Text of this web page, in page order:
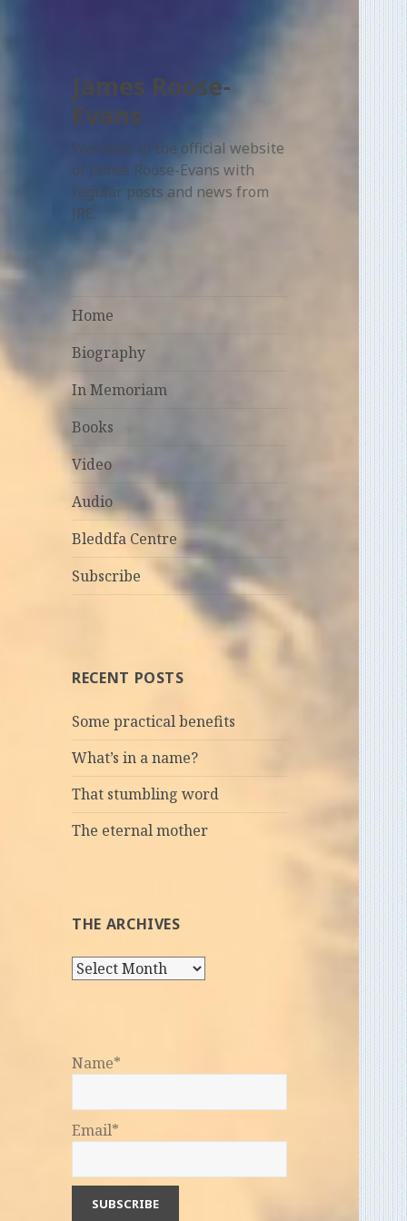
James Roose-
Evans
Welcome to the official website
of James Roose-Evans with
regular posts and news from
JRE.
Home
Biography
In Memoriam
Books
Video
Audio
Bleddfa Centre
Subscribe
RECENT POSTS
Some practical benefits
What’s in a name?
That stumbling word
The eternal mother
THE ARCHIVES
The
Name*
Email*